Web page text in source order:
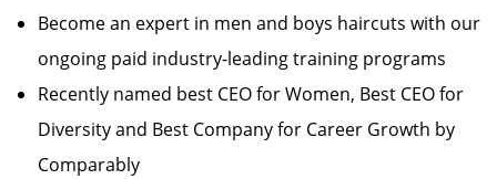
Become an expert in men and boys haircuts with our
ongoing paid industry-leading training programs
Recently named best CEO for Women, Best CEO for
Diversity and Best Company for Career Growth by
Comparably